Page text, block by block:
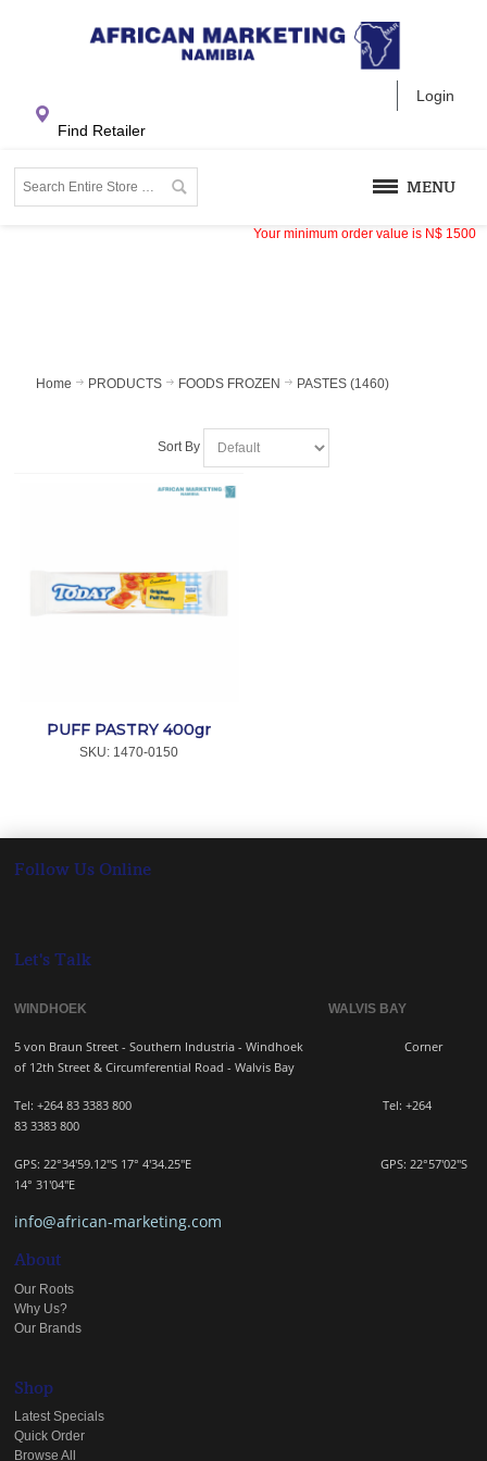
Login
Find Retailer
MENU
Your minimum order value is N$ 1500
Home PRODUCTS FOODS FROZEN PASTES (1460)
Sort By
PUFF PASTRY 400gr
SKU: 1470-0150
Follow Us Online
Let's Talk
WINDHOEK WALVIS BAY
5 von Braun Street - Southern Industria - WindhoekCorner
of 12th Street & Circumferential Road - Walvis Bay
Tel: +264 83 3383 800 Tel:+264
83 3383 800
GPS: 22°34'59.12"S 17° 4'34.25"E GPS: 22°57'02"S
14° 31'04"E
info@african-marketing.com
About
Our Roots
Why Us?
Our Brands
Shop
Latest Specials
Quick Order
Browse All